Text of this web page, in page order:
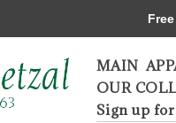
MAIN
OUR
Sign up
Free